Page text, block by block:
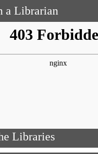
a Librarian
Libraries